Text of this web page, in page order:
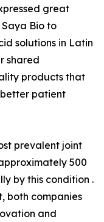
great
Bio to
solutions in Latin
shared
products that
patient
prevalent joint
500
by this condition .
both companies
and